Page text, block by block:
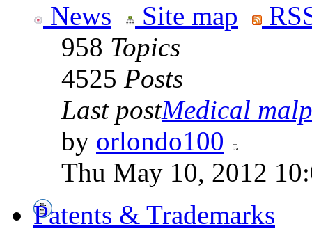
News Site map
958 Topics
4525 Posts
Last postMedical
by orlondo100
Thu May 10, 2012
Patents & Trademarks